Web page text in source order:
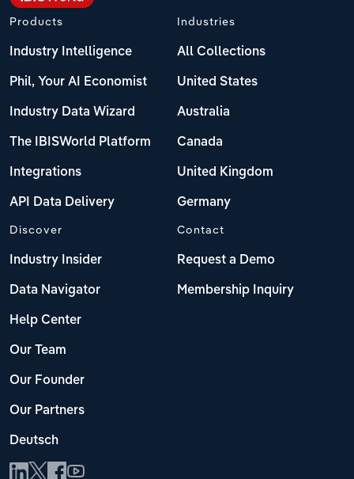
Products
Industry Intelligence
Phil, Your AI Economist
Industry Data Wizard
The IBISWorld Platform
Integrations
API Data Delivery
Industries
All Collections
United States
Australia
Canada
United Kingdom
Germany
Discover
Industry Insider
Data Navigator
Help Center
Our Team
Our Founder
Our Partners
Deutsch
Contact
Request a Demo
Membership Inquiry